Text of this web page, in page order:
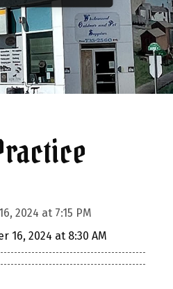
2024 at 7:15 PM
16, 2024 at 8:30 AM